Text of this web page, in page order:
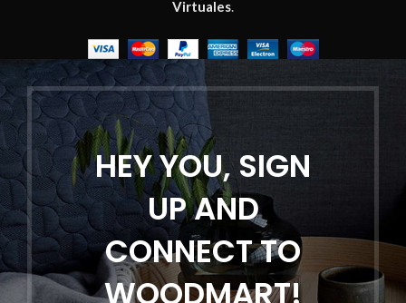
Virtuales.
HEY YOU, SIGN
UP AND
CONNECT TO
WOODMART!